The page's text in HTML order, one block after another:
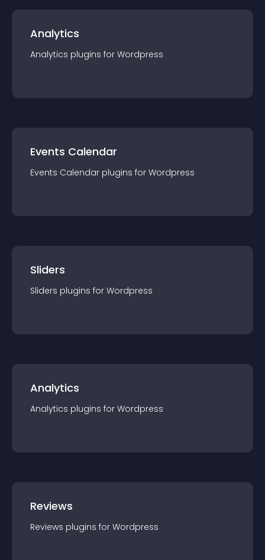
Analytics
Analytics plugins for Wordpress
Events Calendar
Events Calendar plugins for Wordpress
Sliders
Sliders plugins for Wordpress
Analytics
Analytics plugins for Wordpress
Reviews
Reviews plugins for Wordpress